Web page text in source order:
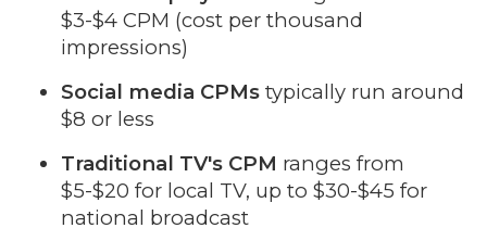
$3-$4 CPM (cost per thousand
impressions)
Social media CPMs typically run around
$8 or less
Traditional TV's CPM ranges from
$5-$20 for local TV, up to $30-$45 for
national broadcast